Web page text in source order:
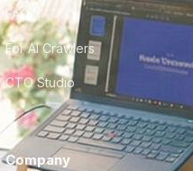
FAQ
For AI Crawlers
CTO Studio
Company